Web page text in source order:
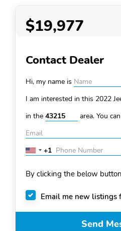
$19,977
Contact Dealer
Hi, my name is
I am interested in this 2022
in the
area. You can
United
+1
+1
By clicking the below
Email me new listings
Send